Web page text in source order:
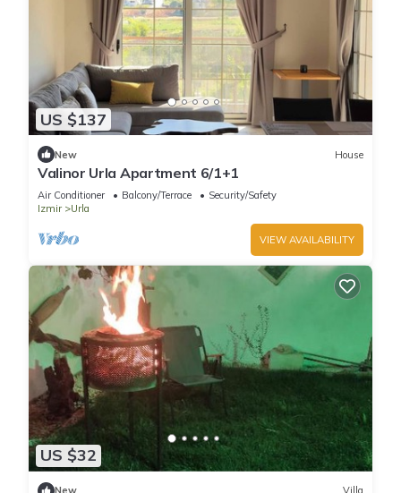
US $137
New House
Valinor Urla Apartment 6/1+1
Air Conditioner Balcony/Terrace
Security/Safety
Izmir
Urla
VIEW AVAILABILITY
US $32